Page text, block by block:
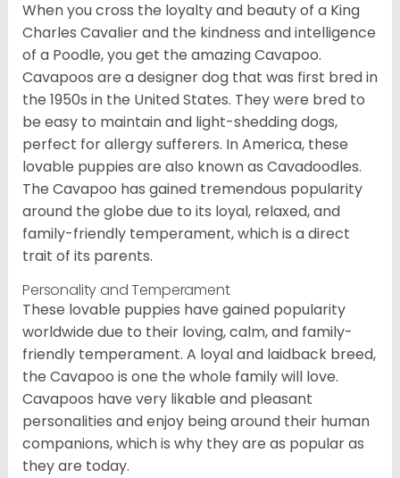
When you cross the loyalty and beauty of a King
Charles Cavalier and the kindness and intelligence
of a Poodle, you get the amazing Cavapoo.
Cavapoos are a designer dog that was first bred in
the 1950s in the United States. They were bred to
be easy to maintain and light-shedding dogs,
perfect for allergy sufferers. In America, these
lovable puppies are also known as Cavadoodles.
The Cavapoo has gained tremendous popularity
around the globe due to its loyal, relaxed, and
family-friendly temperament, which is a direct
trait of its parents.
Personality and Temperament
These lovable puppies have gained popularity
worldwide due to their loving, calm, and family-
friendly temperament. A loyal and laidback breed,
the Cavapoo is one the whole family will love.
Cavapoos have very likable and pleasant
personalities and enjoy being around their human
companions, which is why they are as popular as
they are today.